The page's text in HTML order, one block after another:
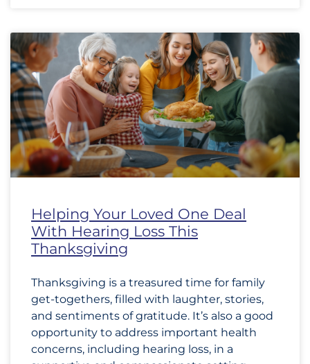
Helping Your Loved One Deal
With Hearing Loss This
Thanksgiving
Thanksgiving is a treasured time for family
get-togethers, filled with laughter, stories,
and sentiments of gratitude. It’s also a good
opportunity to address important health
concerns, including hearing loss, in a